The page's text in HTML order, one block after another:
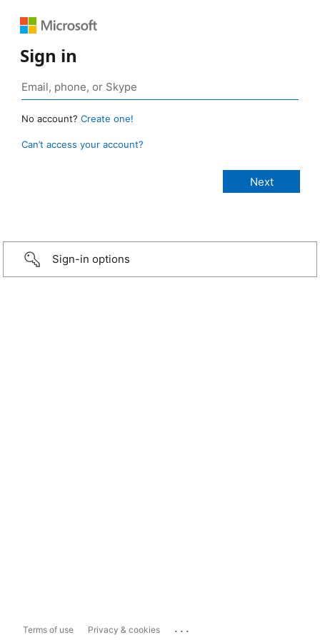
Sign in
No account? Create one!
Can’t access your account?
Sign-in options
Terms of use Privacy & cookies ...